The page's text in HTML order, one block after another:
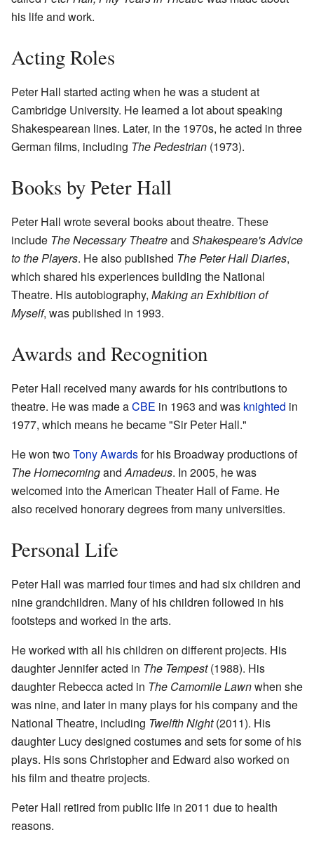
his life and work.
Acting Roles
Peter Hall started acting when he was a student at
Cambridge University. He learned a lot about speaking
Shakespearean lines. Later, in the 1970s, he acted in three
German films, including The Pedestrian (1973).
Books by Peter Hall
Peter Hall wrote several books about theatre. These
include The Necessary Theatreand Shakespeare's Advice
to the Players. He also published The Peter Hall Diaries,
which shared his experiences building the National
Theatre. His autobiography, Making an Exhibition of
Myself, was published in 1993.
Awards and Recognition
Peter Hall received many awards for his contributions to
theatre. He was made aCBE in 1963 and was knighted in
1977, which means he became "Sir Peter Hall."
He won twoTony Awardsfor his Broadway productions of
The HomecomingandAmadeus. In 2005, he was
welcomed into the American Theater Hall of Fame. He
also received honorary degrees from many universities.
Personal Life
Peter Hall was married four times and had six children and
nine grandchildren. Many of his children followed in his
footsteps and worked in the arts.
He worked with all his children on different projects. His
daughter Jennifer acted in The Tempest(1988). His
daughter Rebecca acted in The Camomile Lawnwhen she
was nine, and later in many plays for his company and the
National Theatre, including Twelfth Night(2011). His
daughter Lucy designed costumes and sets for some of his
plays. His sons Christopher and Edward also worked on
his film and theatre projects.
Peter Hall retired from public life in 2011 due to health
reasons.